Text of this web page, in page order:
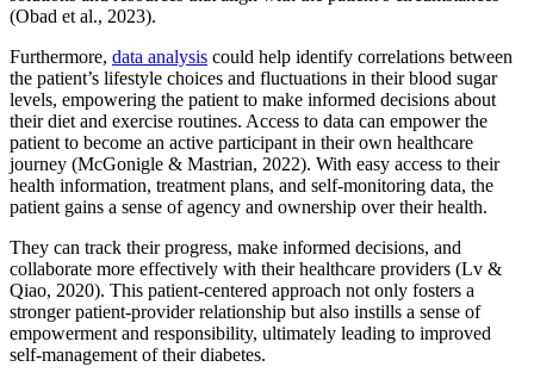
(Obad et al., 2023).
Furthermore, data analysis could help identify correlations between
the patient’s lifestyle choices and fluctuations in their blood sugar
levels, empowering the patient to make informed decisions about
their diet and exercise routines. Access to data can empower the
patient to become an active participant in their own healthcare
journey (McGonigle & Mastrian, 2022). With easy access to their
health information, treatment plans, and self-monitoring data, the
patient gains a sense of agency and ownership over their health.
They can track their progress, make informed decisions, and
collaborate more effectively with their healthcare providers (Lv &
Qiao, 2020). This patient-centered approach not only fosters a
stronger patient-provider relationship but also instills a sense of
empowerment and responsibility, ultimately leading to improved
self-management of their diabetes.